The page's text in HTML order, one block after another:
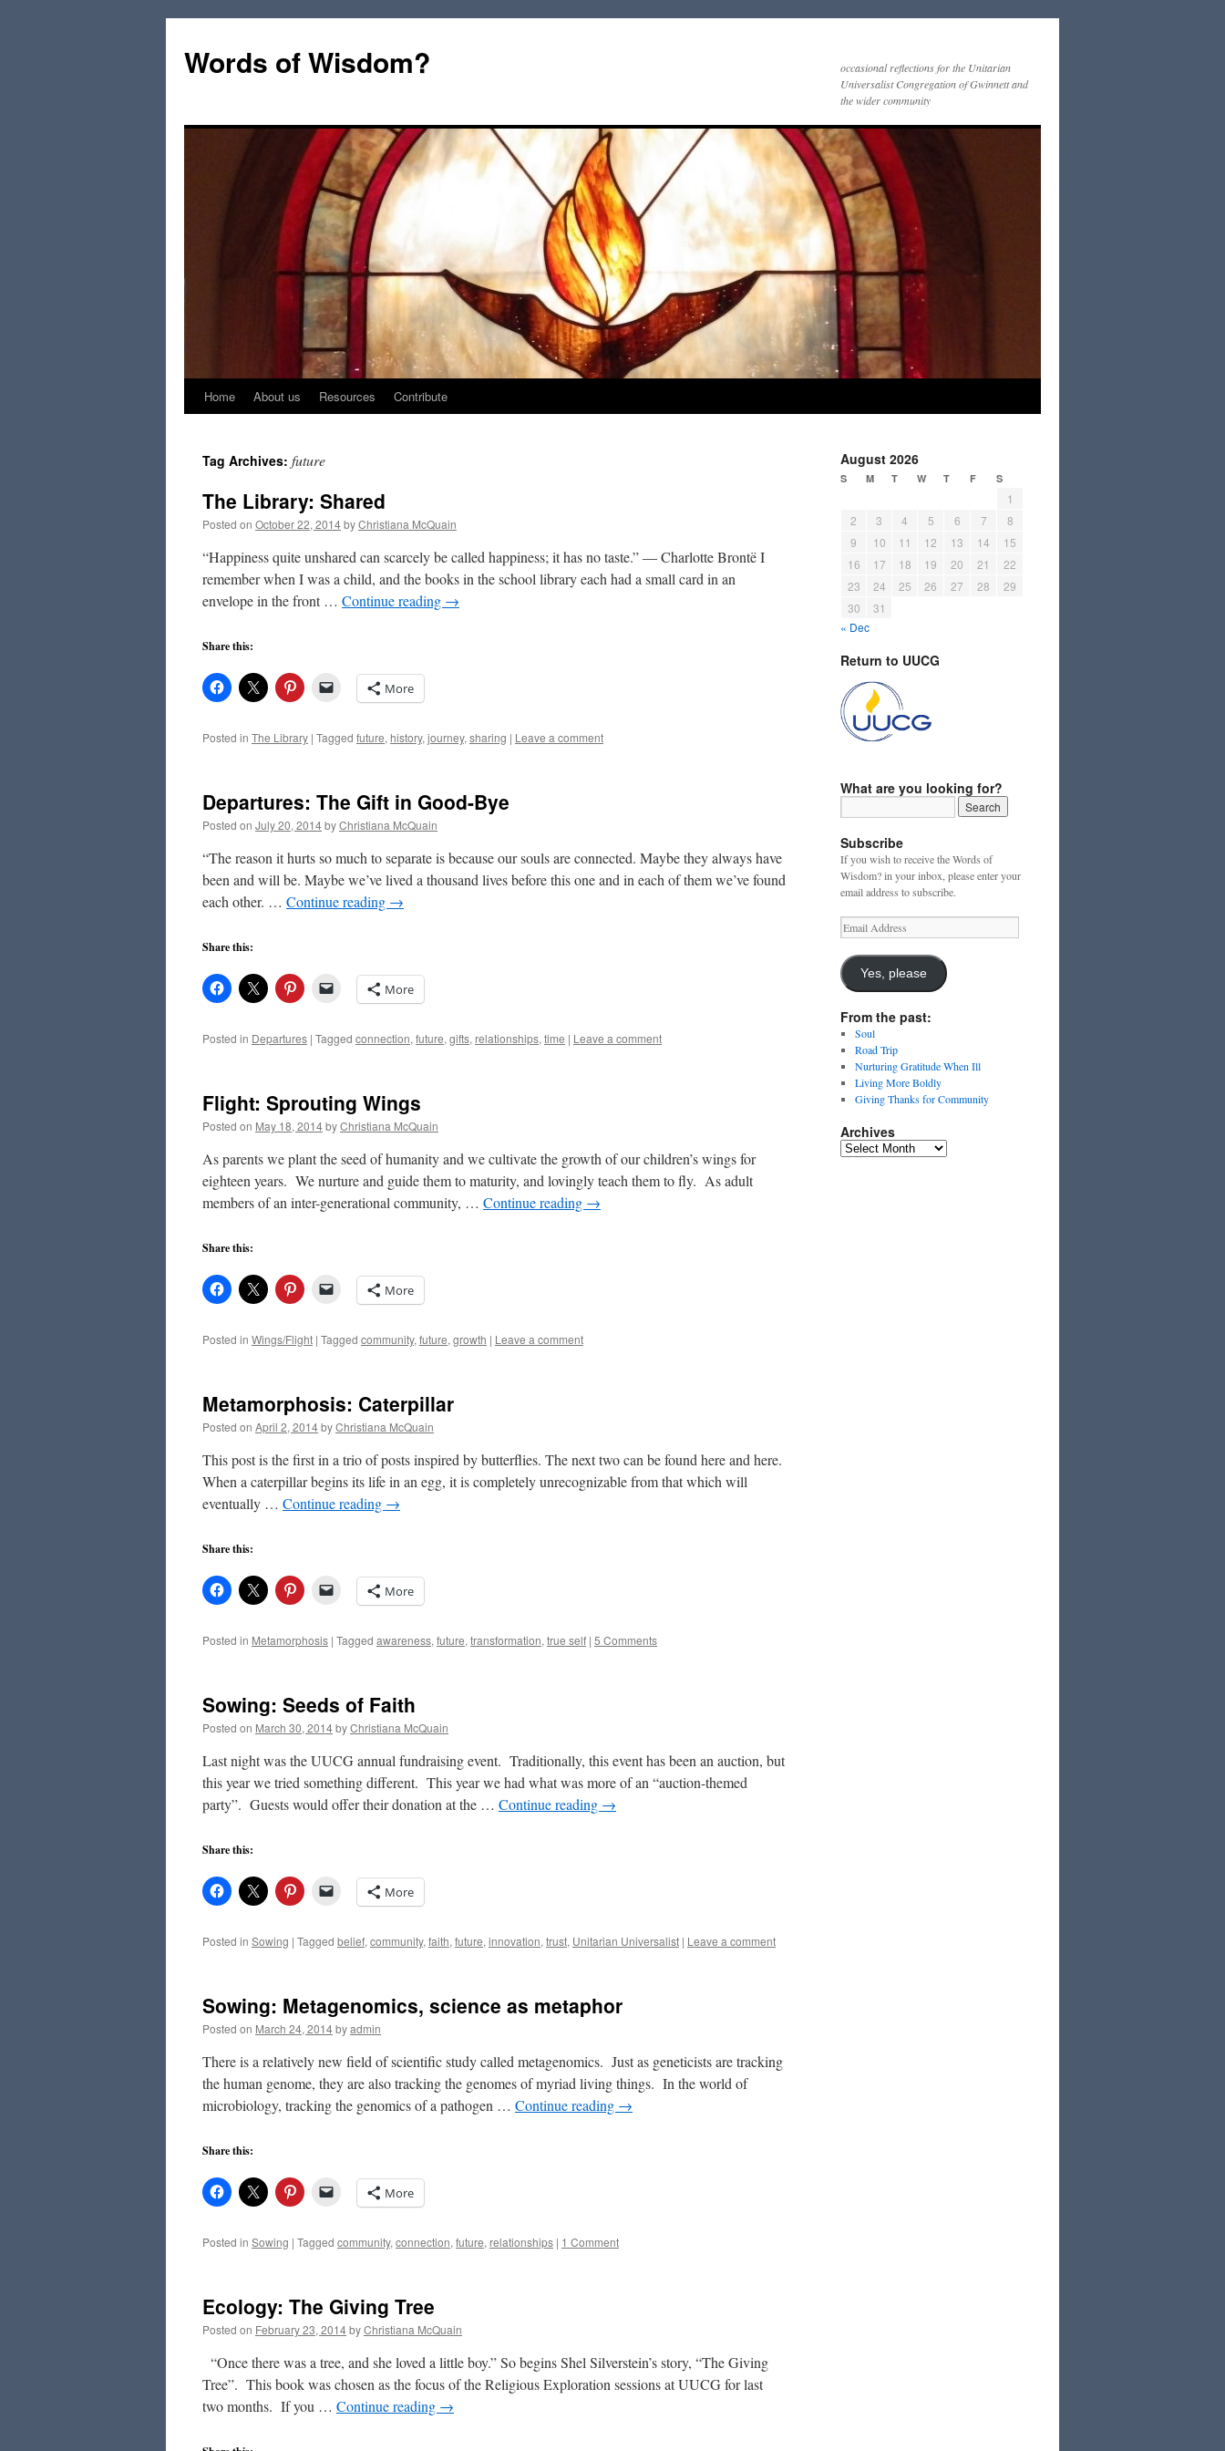
Words of Wisdom?
occasional reflections for the Unitarian
Universalist Congregation of Gwinnett and
the wider community
Skip
content
Home About us Resources Contribute
Tag Archives: future
The Library: Shared
Posted on October 22, 2014byChristiana McQuain
“Happiness quite unshared can scarcely be called happiness; it has no taste.” ― Charlotte Brontë I
remember when I was a child, and the books in the school library each had a small card in an
envelope in the front … Continue reading →
Share this:
More
Posted in The Library | Tagged future, history, journey, sharing | Leave a comment
Departures: The Gift in Good-Bye
Posted on July 20, 2014byChristiana McQuain
“The reason it hurts so much to separate is because our souls are connected. Maybe they always have
been and will be. Maybe we’ve lived a thousand lives before this one and in each of them we’ve found
each other. … Continue reading →
Share this:
More
Posted in Departures | Tagged connection, future, gifts, relationships, time | Leave a comment
Flight: Sprouting Wings
Posted on May 18, 2014byChristiana McQuain
As parents we plant the seed of humanity and we cultivate the growth of our children’s wings for
eighteen years. We nurture and guide them to maturity, and lovingly teach them to fly. As adult
members of an inter-generational community, … Continue reading →
Share this:
More
Posted in Wings/Flight | Tagged community, future, growth | Leave a comment
Metamorphosis: Caterpillar
Posted on April 2, 2014byChristiana McQuain
This post is the first in a trio of posts inspired by butterflies. The next two can be found here and here.
When a caterpillar begins its life in an egg, it is completely unrecognizable from that which will
eventually … Continue reading →
Share this:
More
Posted in Metamorphosis | Tagged awareness, future, transformation, true self | 5 Comments
Sowing: Seeds of Faith
Posted on March 30, 2014byChristiana McQuain
Last night was the UUCG annual fundraising event. Traditionally, this event has been an auction, but
this year we tried something different. This year we had what was more of an “auction-themed
party”. Guests would offer their donation at the … Continue reading →
Share this:
More
Posted in Sowing | Tagged belief, community, faith, future, innovation, trust, Unitarian Universalist | Leave a comment
Sowing: Metagenomics, science as metaphor
Posted on March 24, 2014byadmin
There is a relatively new field of scientific study called metagenomics. Just as geneticists are tracking
the human genome, they are also tracking the genomes of myriad living things. In the world of
microbiology, tracking the genomics of a pathogen … Continue reading →
Share this:
More
Posted in Sowing | Tagged community, connection, future, relationships | 1 Comment
Ecology: The Giving Tree
Posted on February 23, 2014byChristiana McQuain
“Once there was a tree, and she loved a little boy.” So begins Shel Silverstein’s story, “The Giving
Tree”. This book was chosen as the focus of the Religious Exploration sessions at UUCG for last
two months. If you … Continue reading →
August 2026
S M T W T F S
1
2
3 4 5 6 7
8
9
10 11 12 13 14
15
16
17 18 19 20 21
22
23
24 25 26 27 28
29
30
31
« Dec
Return to UUCG
What are you looking for?
Subscribe
If you wish to receive the Words of
Wisdom? in your inbox, please enter your
email address to subscribe.
Email
Address
Yes, please
From the past:
Soul
Road Trip
Nurturing Gratitude When Ill
Living More Boldly
Giving Thanks for Community
Archives
Archives